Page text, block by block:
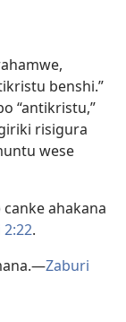
benshi.”
“antikristu,”
risigura
wese
ahakana
2:22.
Zaburi